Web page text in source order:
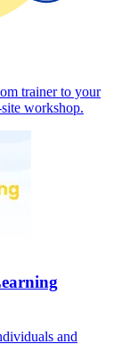
trainer to your
workshop.
and